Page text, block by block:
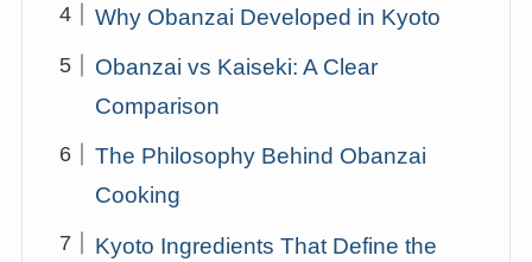
Why Obanzai Developed in Kyoto
Obanzai vs Kaiseki: A Clear
Comparison
The Philosophy Behind Obanzai
Cooking
Kyoto Ingredients That Define the